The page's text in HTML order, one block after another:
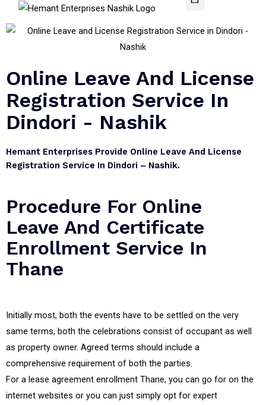
Online Leave And License
Registration Service In
Dindori - Nashik
Hemant Enterprises Provide Online Leave And License
Registration Service In Dindori – Nashik.
Procedure For Online
Leave And Certificate
Enrollment Service In
Thane
Initially most, both the events have to be settled on the very
same terms, both the celebrations consist of occupant as well
as property owner. Agreed terms should include a
comprehensive requirement of both the parties.
For a lease agreement enrollment Thane, you can go for on the
internet websites or you can just simply opt for expert